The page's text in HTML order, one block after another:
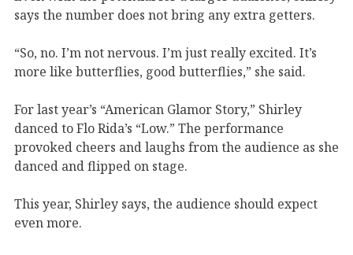
says the number does not bring any extra getters.
“So, no. I’m not nervous. I’m just really excited. It’s
more like butterflies, good butterflies,” she said.
For last year’s “American Glamor Story,” Shirley
danced to Flo Rida’s “Low.” The performance
provoked cheers and laughs from the audience as she
danced and flipped on stage.
This year, Shirley says, the audience should expect
even more.